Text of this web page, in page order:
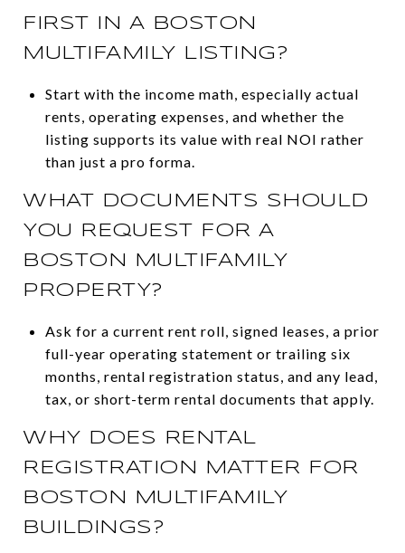
FIRST IN A BOSTON
MULTIFAMILY LISTING?
Start with the income math, especially actual
rents, operating expenses, and whether the
listing supports its value with real NOI rather
than just a pro forma.
WHAT DOCUMENTS SHOULD
YOU REQUEST FOR A
BOSTON MULTIFAMILY
PROPERTY?
Ask for a current rent roll, signed leases, a prior
full-year operating statement or trailing six
months, rental registration status, and any lead,
tax, or short-term rental documents that apply.
WHY DOES RENTAL
REGISTRATION MATTER FOR
BOSTON MULTIFAMILY
BUILDINGS?